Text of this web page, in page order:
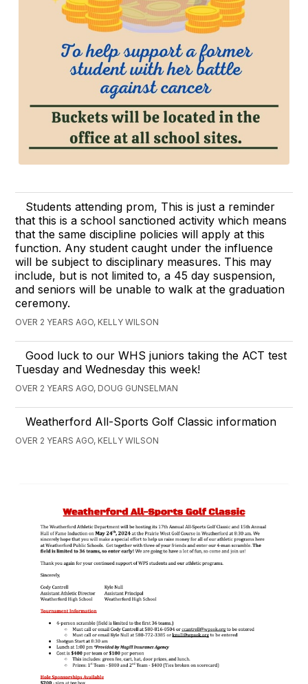
Students attending prom, This is just a reminder
that this is a school sanctioned activity which means
that the same discipline policies will apply at this
function. Any student caught under the influence
will be subject to disciplinary measures. This may
include, but is not limited to, a 45 day suspension,
and seniors will be unable to walk at the graduation
ceremony.
OVER 2 YEARS AGO, KELLY WILSON
Good luck to our WHS juniors taking the ACT test
Tuesday and Wednesday this week!
OVER 2 YEARS AGO, DOUG GUNSELMAN
Weatherford All-Sports Golf Classic information
OVER 2 YEARS AGO, KELLY WILSON